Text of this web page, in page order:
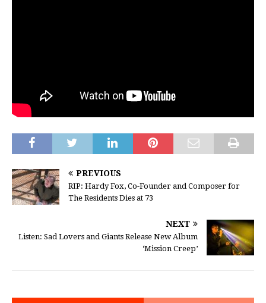
PREVIOUS
RIP: Hardy Fox, Co-Founder and Composer for
The Residents Dies at 73
NEXT
Listen: Sad Lovers and Giants Release New Album
‘Mission Creep’